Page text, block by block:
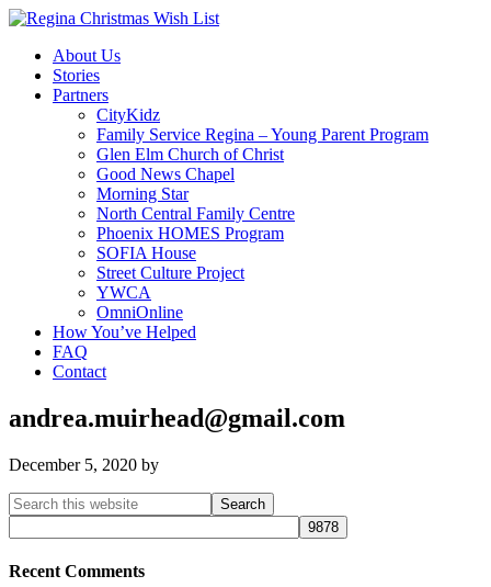
About Us
Stories
Partners
CityKidz
Family Service Regina – Young Parent Program
Glen Elm Church of Christ
Good News Chapel
Morning Star
North Central Family Centre
Phoenix HOMES Program
SOFIA House
Street Culture Project
YWCA
OmniOnline
How You’ve Helped
FAQ
Contact
andrea.muirhead@gmail.com
December 5, 2020 by
Primary
Sidebar
Search
this
website
Recent Comments